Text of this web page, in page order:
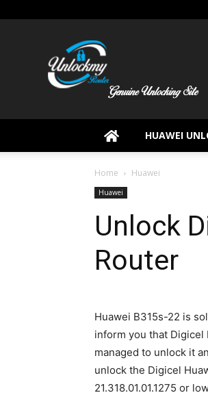
HUAWEI
Home Huawei
Huawei
Unlock
Router
Huawei B315s-22 is
inform you that Digicel
managed to unlock it
unlock the Digicel
21.318.01.01.1275 or